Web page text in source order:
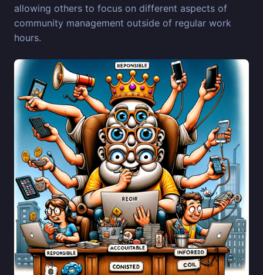
allowing others to focus on different aspects of
community management outside of regular work
hours.